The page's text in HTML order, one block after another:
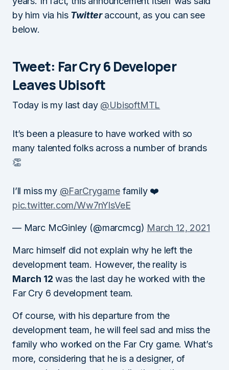
by him via his Twitteraccount, as you can see
below.
Tweet: Far Cry 6 Developer
Leaves Ubisoft
Today is my last day @UbisoftMTL
It’s been a pleasure to have worked with so
many talented folks across a number of brands
👏
I’ll miss my @FarCrygamefamily ❤️
pic.twitter.com/Ww7nYlsVeE
— Marc McGinley (@marcmcg) March 12, 2021
Marc himself did not explain why he left the
development team. However, the reality is
March 12 was the last day he worked with the
Far Cry 6 development team.
Of course, with his departure from the
development team, he will feel sad and miss the
family who worked on the Far Cry game. What’s
more, considering that he is a designer, of